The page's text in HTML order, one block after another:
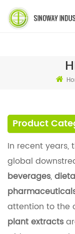
Product
In recent years,
global
beverages,
attention to the
plant extracts